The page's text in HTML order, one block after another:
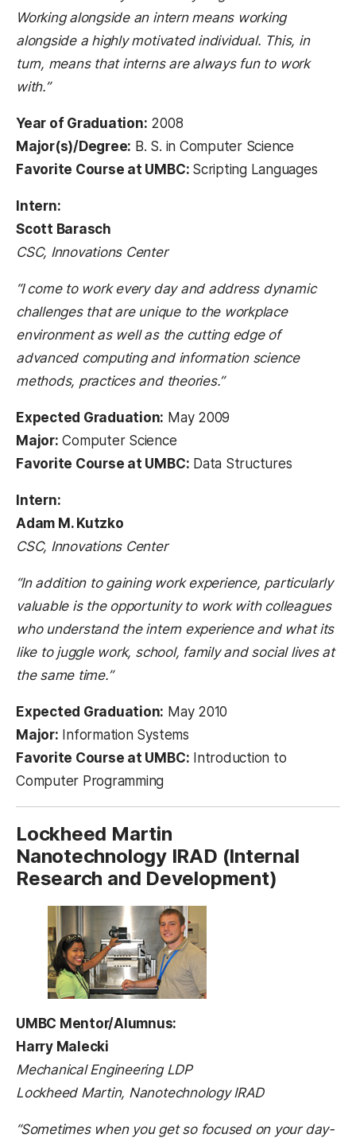
Working alongside an intern means working
alongside a highly motivated individual. This, in
turn, means that interns are always fun to work
with.”
Year of Graduation: 2008
Major(s)/Degree: B. S. in Computer Science
Favorite Course at UMBC: Scripting Languages
Intern:
Scott Barasch
CSC, Innovations Center
“I come to work every day and address dynamic
challenges that are unique to the workplace
environment as well as the cutting edge of
advanced computing and information science
methods, practices and theories.”
Expected Graduation: May 2009
Major: Computer Science
Favorite Course at UMBC: Data Structures
Intern:
Adam M. Kutzko
CSC, Innovations Center
“In addition to gaining work experience, particularly
valuable is the opportunity to work with colleagues
who understand the intern experience and what its
like to juggle work, school, family and social lives at
the same time.”
Expected Graduation: May 2010
Major: Information Systems
Favorite Course at UMBC: Introduction to
Computer Programming
Lockheed Martin
Nanotechnology IRAD (Internal
Research and Development)
UMBC Mentor/Alumnus:
Harry Malecki
Mechanical Engineering LDP
Lockheed Martin, Nanotechnology IRAD
“Sometimes when you get so focused on your day-